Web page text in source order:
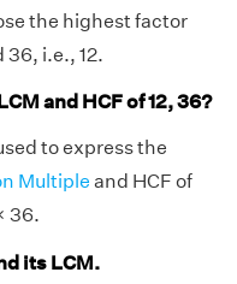
the highest factor
i.e., 12.
and HCF of 12, 36?
to express the
Multiple and HCF of
36.
its LCM.